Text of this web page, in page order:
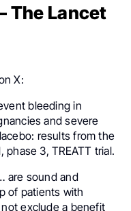
The Lancet
X:
bleeding in
and severe
results from the
3, TREATT trial.
are sound and
of patients with
exclude a benefit